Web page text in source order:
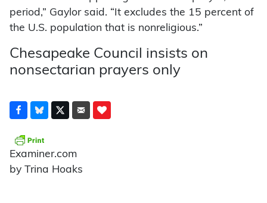
period,” Gaylor said. “It excludes the 15 percent of
the U.S. population that is nonreligious.”
Chesapeake Council insists on
nonsectarian prayers only
Examiner.com
by Trina Hoaks